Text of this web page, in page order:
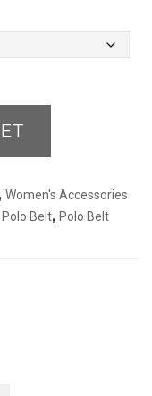
, Women's Accessories
Belt, Polo Belt